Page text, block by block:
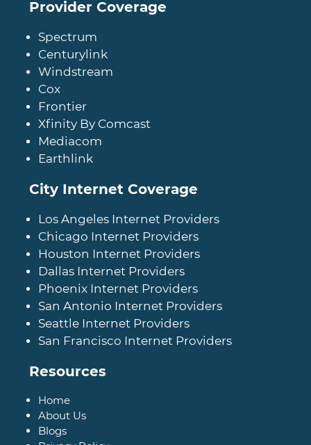
Provider Coverage
Spectrum
Centurylink
Windstream
Cox
Frontier
Xfinity By Comcast
Mediacom
Earthlink
City Internet Coverage
Los Angeles Internet Providers
Chicago Internet Providers
Houston Internet Providers
Dallas Internet Providers
Phoenix Internet Providers
San Antonio Internet Providers
Seattle Internet Providers
San Francisco Internet Providers
Resources
Home
About Us
Blogs